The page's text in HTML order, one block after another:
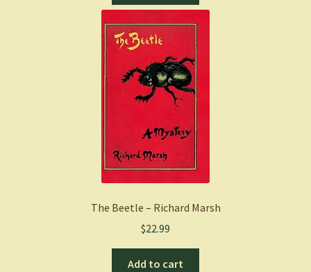
The Beetle – Richard Marsh
$22.99
Add to cart